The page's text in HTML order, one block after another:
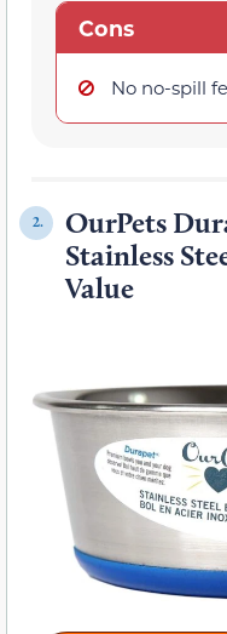
Cons
No no-spill
2.
OurPets
Stainless
Value